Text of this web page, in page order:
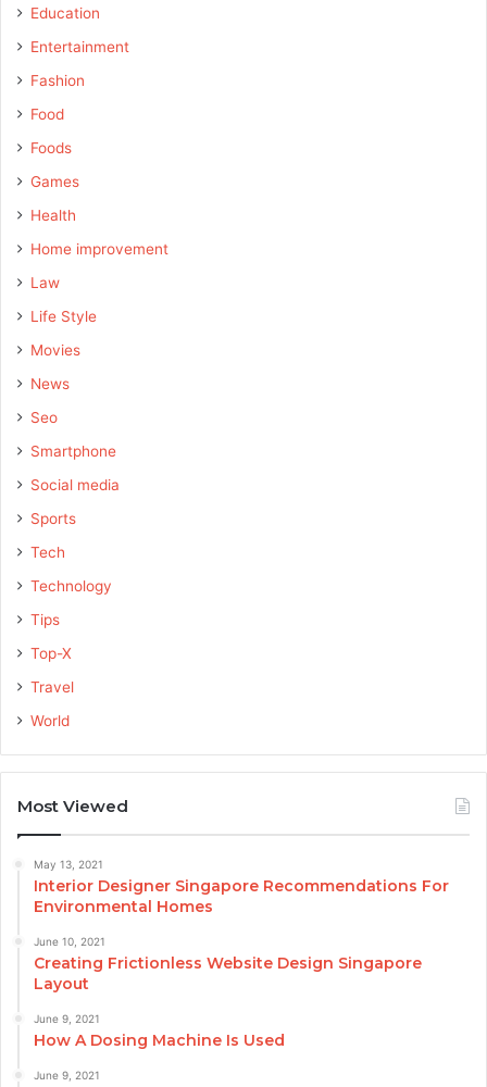
Education
Entertainment
Fashion
Food
Foods
Games
Health
Home improvement
Law
Life Style
Movies
News
Seo
Smartphone
Social media
Sports
Tech
Technology
Tips
Top-X
Travel
World
Most Viewed
May 13, 2021
Interior Designer Singapore Recommendations For
Environmental Homes
June 10, 2021
Creating Frictionless Website Design Singapore
Layout
June 9, 2021
How A Dosing Machine Is Used
June 9, 2021